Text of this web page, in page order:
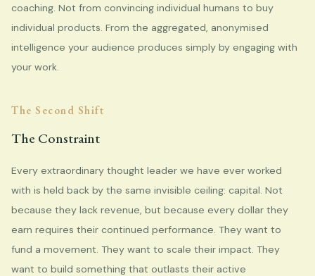
coaching. Not from convincing individual humans to buy
individual products. From the aggregated, anonymised
intelligence your audience produces simply by engaging with
your work.
The Second Shift
The Constraint
Every extraordinary thought leader we have ever worked
with is held back by the same invisible ceiling: capital. Not
because they lack revenue, but because every dollar they
earn requires their continued performance. They want to
fund a movement. They want to scale their impact. They
want to build something that outlasts their active